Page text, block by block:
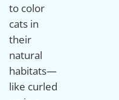
to color
cats in
their
natural
habitats—
like curled